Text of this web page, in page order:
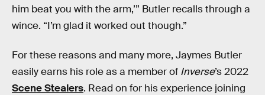
him beat you with the arm,’” Butler recalls through a
wince. “I’m glad it worked out though.”
For these reasons and many more, Jaymes Butler
easily earns his role as a member of Inverse’s 2022
Scene Stealers. Read on for his experience joining